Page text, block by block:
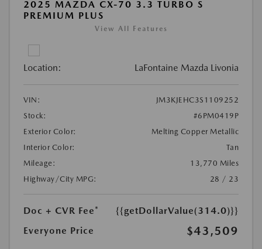
2025 MAZDA CX-70 3.3 TURBO S
PREMIUM PLUS
View All Features
Location: LaFontaine Mazda Livonia
VIN:
JM3KJEHC3S1109252
Stock:
#6PM0419P
Exterior Color:
Melting Copper Metallic
Interior Color:
Tan
Mileage:
13,770 Miles
Highway/City MPG:
28 / 23
Doc + CVR Fee*
{{getDollarValue(314.0)}}
Everyone Price
$43,509